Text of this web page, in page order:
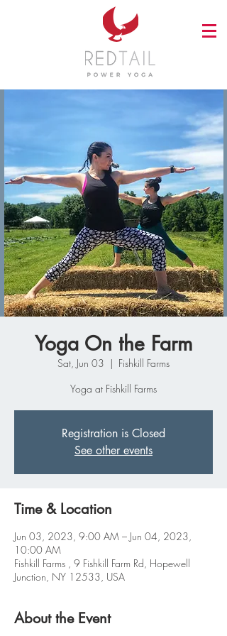
Yoga On the Farm
Sat, Jun 03
  |
Fishkill Farms
Yoga at Fishkill Farms
Registration is Closed
See other events
Time & Location
Jun 03, 2023, 9:00 AM – Jun 04, 2023,
10:00 AM
Fishkill Farms , 9 Fishkill Farm Rd, Hopewell
Junction, NY 12533, USA
About the Event